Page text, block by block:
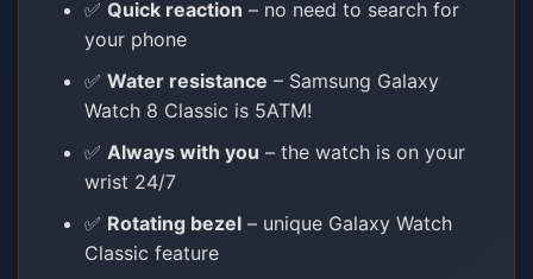
✅Quick reaction – no need to search for
your phone
✅Water resistance – Samsung Galaxy
Watch 8 Classic is 5ATM!
✅ Always with you – the watch is on your
wrist 24/7
✅ Rotating bezel – unique Galaxy Watch
Classic feature